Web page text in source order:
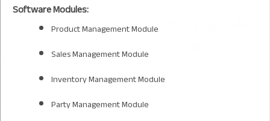
Software Modules:
Product Management Module
Sales Management Module
Inventory Management Module
Party Management Module